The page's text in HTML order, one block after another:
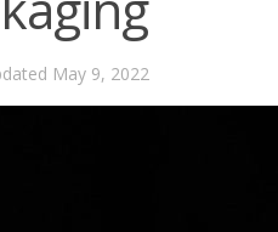
May 9, 2022